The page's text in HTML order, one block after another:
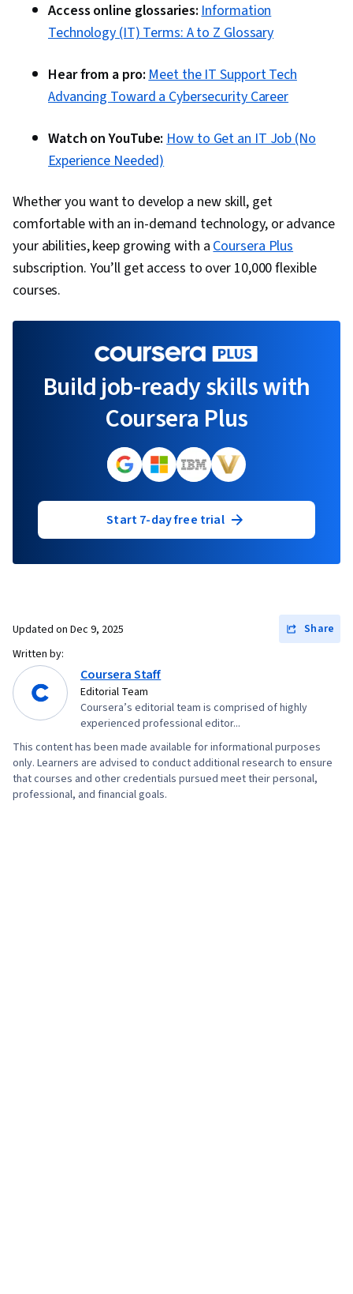
Access online glossaries:Information
Technology (IT) Terms: A to Z Glossary
Hear from a pro:Meet the IT Support Tech
Advancing Toward a Cybersecurity Career
Watch on YouTube: How to Get an IT Job (No
Experience Needed)
Whether you want to develop a new skill, get
comfortable with an in-demand technology, or advance
your abilities, keep growing with aCoursera Plus
subscription. You’ll get access to over 10,000 flexible
courses.
Build job-ready skills with
Coursera Plus
Start 7-day free trial
Updated on Dec 9, 2025
Share
Written by:
Coursera Staff
Editorial Team
Coursera’s editorial team is comprised of highly
experienced professional editor...
This content has been made available for informational purposes
only. Learners are advised to conduct additional research to ensure
that courses and other credentials pursued meet their personal,
professional, and financial goals.